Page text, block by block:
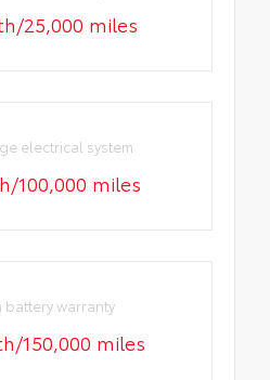
25,000 miles
electrical system
100,000 miles
battery warranty
150,000 miles